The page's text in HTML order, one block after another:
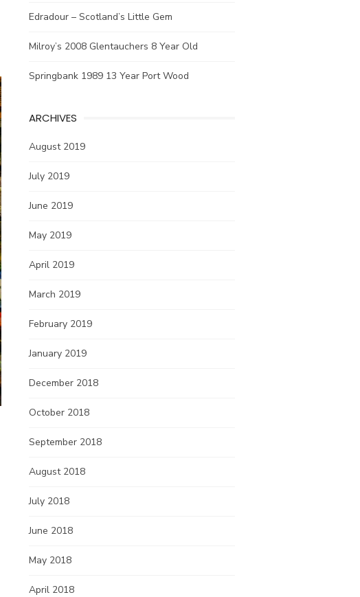
Edradour – Scotland’s Little Gem
Milroy’s 2008 Glentauchers 8 Year Old
Springbank 1989 13 Year Port Wood
ARCHIVES
August 2019
July 2019
June 2019
May 2019
April 2019
March 2019
February 2019
January 2019
December 2018
October 2018
September 2018
August 2018
July 2018
June 2018
May 2018
April 2018